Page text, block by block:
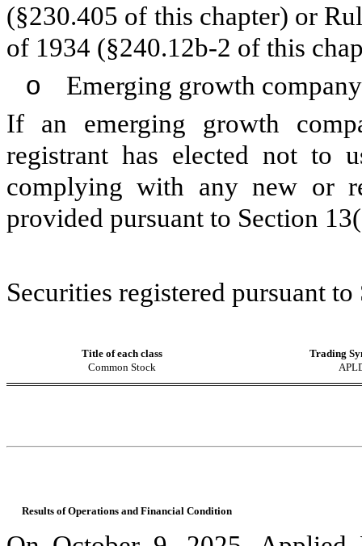
(§230.405 of this chapter) or
of 1934 (§240.12b-2 of this
o Emerging growth company
If an emerging growth
registrant has elected not to
complying with any new or
provided pursuant to Section
Securities registered pursuant
Title of each class
Trading
Common Stock
Results of Operations and Financial Condition